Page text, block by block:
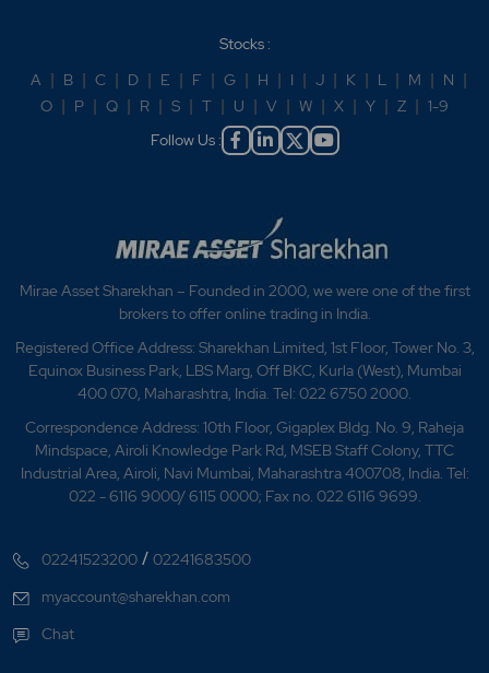
Stocks :
A
B C D E F G H I J K L M N
O
P Q R S T U V W X Y Z
1-9
Follow Us :
Mirae Asset Sharekhan – Founded in 2000, we were one of the first
brokers to offer online trading in India.
Registered Office Address: Sharekhan Limited, 1st Floor, Tower No. 3,
Equinox Business Park, LBS Marg, Off BKC, Kurla (West), Mumbai
400 070, Maharashtra, India. Tel: 022 6750 2000.
Correspondence Address: 10th Floor, Gigaplex Bldg. No. 9, Raheja
Mindspace, Airoli Knowledge Park Rd, MSEB Staff Colony, TTC
Industrial Area, Airoli, Navi Mumbai, Maharashtra 400708, India. Tel:
022 - 6116 9000/ 6115 0000; Fax no. 022 6116 9699.
02241523200 /02241683500
myaccount@sharekhan.com
Chat